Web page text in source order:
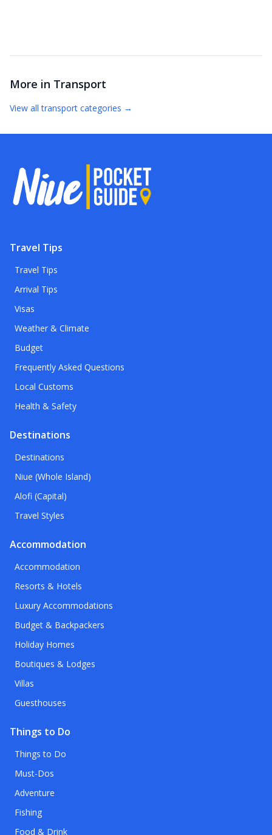
More in Transport
View alltransport categories →
Travel Tips
Travel Tips
Arrival Tips
Visas
Weather & Climate
Budget
Frequently Asked Questions
Local Customs
Health & Safety
Destinations
Destinations
Niue (Whole Island)
Alofi (Capital)
Travel Styles
Accommodation
Accommodation
Resorts & Hotels
Luxury Accommodations
Budget & Backpackers
Holiday Homes
Boutiques & Lodges
Villas
Guesthouses
Things to Do
Things to Do
Must-Dos
Adventure
Fishing
Food & Drink